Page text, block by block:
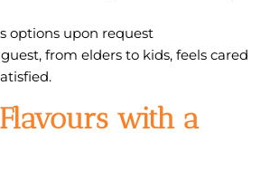
options upon request
from elders to kids, feels cared
with a